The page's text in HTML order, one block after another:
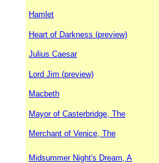
Hamlet
Heart of Darkness (preview)
Julius Caesar
Lord Jim (preview)
Macbeth
Mayor of Casterbridge, The
Merchant of Venice, The
Midsummer Night's Dream, A